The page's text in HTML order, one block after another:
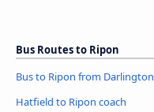
Bus Routes to Ripon
Bus to Ripon from Darlington
Hatfield to Ripon coach